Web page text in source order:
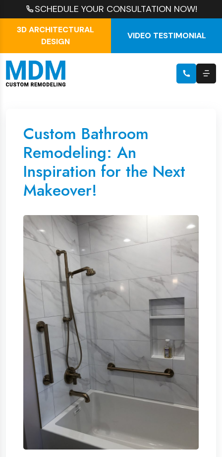
SCHEDULE YOUR CONSULTATION NOW!
3D ARCHITECTURAL
DESIGN
VIDEO TESTIMONIAL
Custom Bathroom
Remodeling: An
Inspiration for the Next
Makeover!